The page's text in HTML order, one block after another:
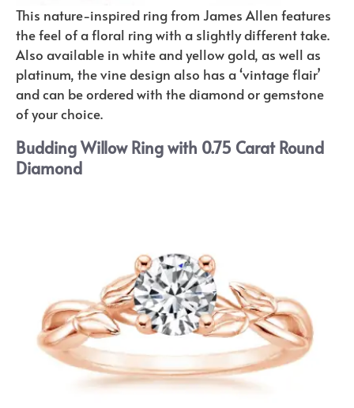
This nature-inspired ring from James Allen features
the feel of a floral ring with a slightly different take.
Also available in white and yellow gold, as well as
platinum, the vine design also has a ‘vintage flair’
and can be ordered with the diamond or gemstone
of your choice.
Budding Willow Ring with 0.75 Carat Round
Diamond